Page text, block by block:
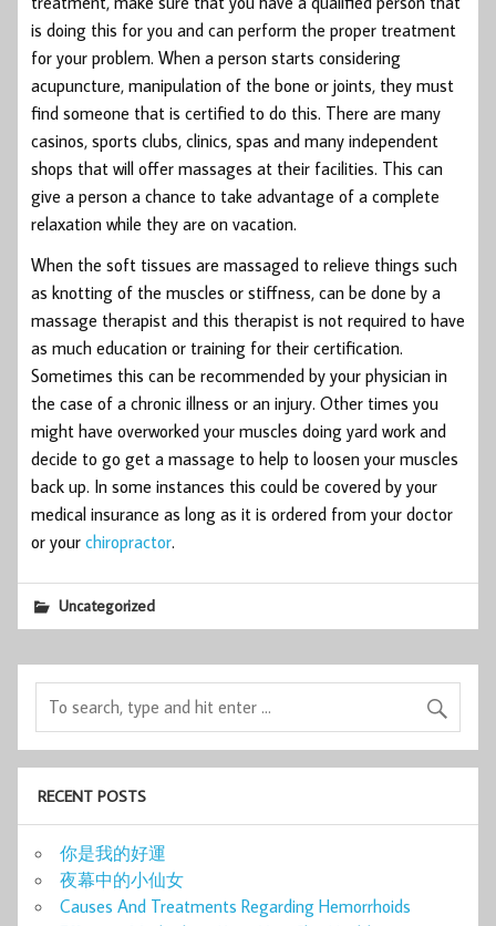
is doing this for you and can perform the proper treatment
for your problem. When a person starts considering
acupuncture, manipulation of the bone or joints, they must
find someone that is certified to do this. There are many
casinos, sports clubs, clinics, spas and many independent
shops that will offer massages at their facilities. This can
give a person a chance to take advantage of a complete
relaxation while they are on vacation.
When the soft tissues are massaged to relieve things such
as knotting of the muscles or stiffness, can be done by a
massage therapist and this therapist is not required to have
as much education or training for their certification.
Sometimes this can be recommended by your physician in
the case of a chronic illness or an injury. Other times you
might have overworked your muscles doing yard work and
decide to go get a massage to help to loosen your muscles
back up. In some instances this could be covered by your
medical insurance as long as it is ordered from your doctor
or your chiropractor.
Uncategorized
RECENT POSTS
你是我的好運
夜幕中的小仙女
Causes And Treatments Regarding Hemorrhoids